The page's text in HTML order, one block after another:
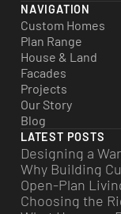
NAVIGATION
Custom Homes
Plan Range
House & Land
Facades
Projects
Our Story
Blog
LATEST POSTS
Open-Plan